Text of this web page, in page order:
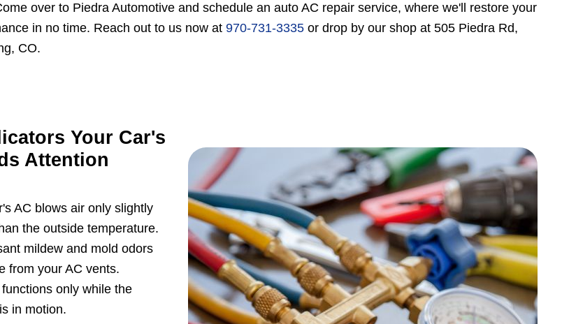
over to Piedra Automotive and schedule an auto AC repair service, where we'll restore your
in no time. Reach out to us now at 970-731-3335 or drop by our shop at 505 Piedra Rd,
CO.
Your Car's
Attention
AC blows air only slightly
the outside temperature.
mildew and mold odors
from your AC vents.
only while the
in motion.